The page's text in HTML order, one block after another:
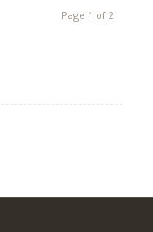
Page 1 of 2